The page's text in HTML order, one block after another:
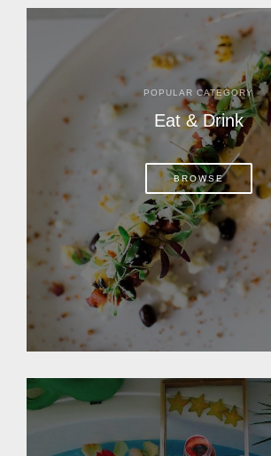
POPULAR CATEGORY
Eat & Drink
BROWSE